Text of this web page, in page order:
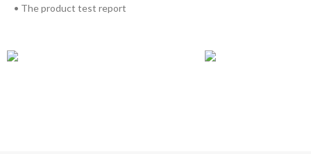
• The product test report